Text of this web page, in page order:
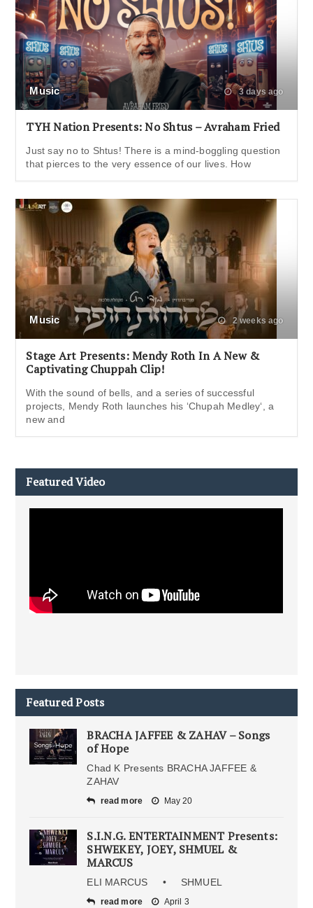
Music 3 days ago
TYH Nation Presents: No Shtus – Avraham Fried
Just say no to Shtus! There is a mind-boggling question
that pierces to the very essence of our lives. How
Music 2 weeks ago
Stage Art Presents: Mendy Roth In A New &
Captivating Chuppah Clip!
With the sound of bells, and a series of successful
projects, Mendy Roth launches his ‘Chupah Medley‘, a
new and
Featured Video
Featured Posts
BRACHA JAFFEE & ZAHAV – Songs
of Hope
Chad K Presents BRACHA JAFFEE &
ZAHAV
read more May 20
S.I.N.G. ENTERTAINMENT Presents:
SHWEKEY, JOEY, SHMUEL &
MARCUS
ELI MARCUS • SHMUEL
read more April 3